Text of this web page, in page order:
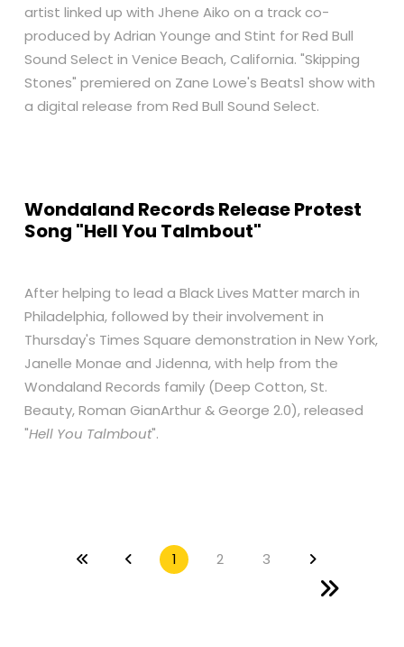
artist linked up with Jhene Aiko on a track co-
produced by Adrian Younge and Stint for Red Bull
Sound Select in Venice Beach, California. "Skipping
Stones" premiered on Zane Lowe's Beats1 show with
a digital release from Red Bull Sound Select.
Wondaland Records Release Protest
Song "Hell You Talmbout"
After helping to lead a Black Lives Matter march in
Philadelphia, followed by their involvement in
Thursday's Times Square demonstration in New York,
Janelle Monae and Jidenna, with help from the
Wondaland Records family (Deep Cotton, St.
Beauty, Roman GianArthur & George 2.0), released
"Hell You Talmbout".
1 2 3